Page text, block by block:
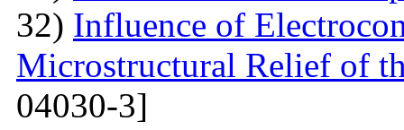
32) Influence of
Microstructural Relief of
04030-3]